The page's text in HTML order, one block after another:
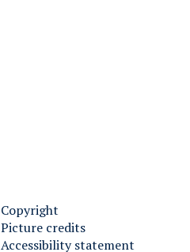
Copyright
Picture credits
Accessibility statement